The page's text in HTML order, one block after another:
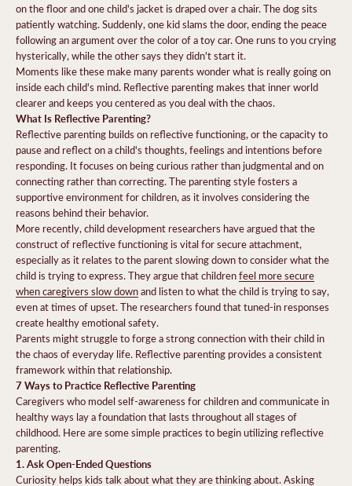
on the floor and one child's jacket is draped over a chair. The dog sits
patiently watching. Suddenly, one kid slams the door, ending the peace
following an argument over the color of a toy car. One runs to you crying
hysterically, while the other says they didn't start it.
Moments like these make many parents wonder what is really going on
inside each child's mind. Reflective parenting makes that inner world
clearer and keeps you centered as you deal with the chaos.
What Is Reflective Parenting?
Reflective parenting builds on reflective functioning, or the capacity to
pause and reflect on a child's thoughts, feelings and intentions before
responding. It focuses on being curious rather than judgmental and on
connecting rather than correcting. The parenting style fosters a
supportive environment for children, as it involves considering the
reasons behind their behavior.
More recently, child development researchers have argued that the
construct of reflective functioning is vital for secure attachment,
especially as it relates to the parent slowing down to consider what the
child is trying to express. They argue that childrenfeel more secure
when caregivers slow downand listen to what the child is trying to say,
even at times of upset. The researchers found that tuned-in responses
create healthy emotional safety.
Parents might struggle to forge a strong connection with their child in
the chaos of everyday life. Reflective parenting provides a consistent
framework within that relationship.
7 Ways to Practice Reflective Parenting
Caregivers who model self-awareness for children and communicate in
healthy ways lay a foundation that lasts throughout all stages of
childhood. Here are some simple practices to begin utilizing reflective
parenting.
1. Ask Open-Ended Questions
Curiosity helps kids talk about what they are thinking about. Asking